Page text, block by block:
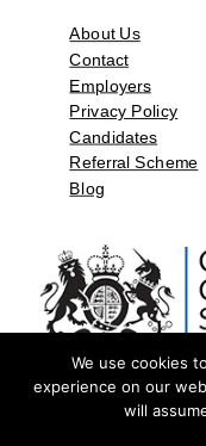
About Us
Contact
Employers
Privacy Policy
Candidates
Referral Scheme
Blog
©2026 by Aspect
We use cookies
experience on our
will